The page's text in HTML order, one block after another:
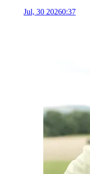
Jul, 30 20260:37